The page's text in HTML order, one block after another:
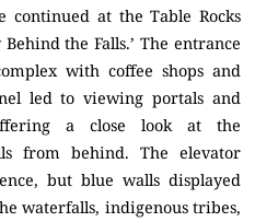
continued at the Table Rocks
the Falls.’ The entrance
with coffee shops and
led to viewing portals and
a close look at the
from behind. The elevator
but blue walls displayed
waterfalls, indigenous tribes,